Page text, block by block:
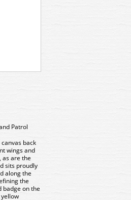
Patrol
back
wings and
as are the
sits proudly
along the
the
badge on the